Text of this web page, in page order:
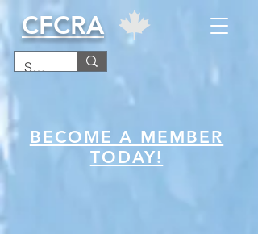
CFCRA
BECOME A MEMBER
TODAY!